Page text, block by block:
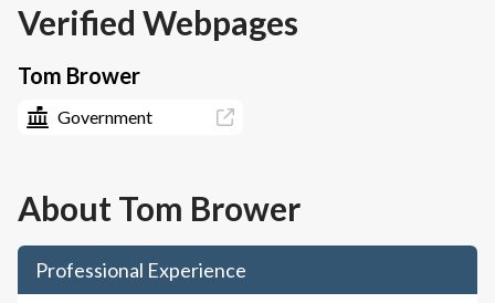
Verified Webpages
Tom Brower
Government
About Tom Brower
Professional Experience